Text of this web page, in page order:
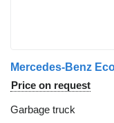
Mercedes-Benz
Price on request
Garbage truck